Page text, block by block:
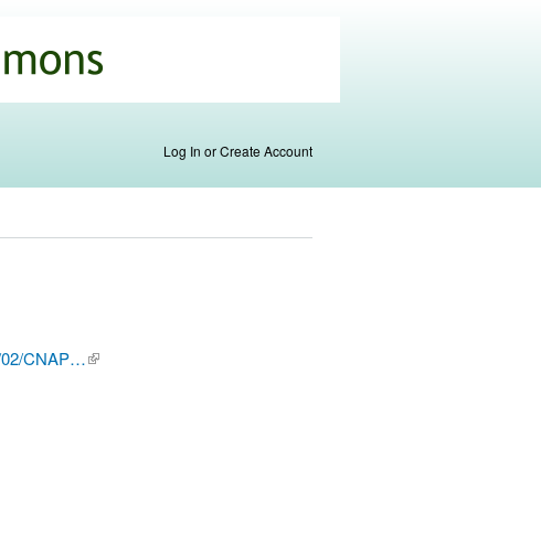
Log In or Create Account
02/CNAP…(link is